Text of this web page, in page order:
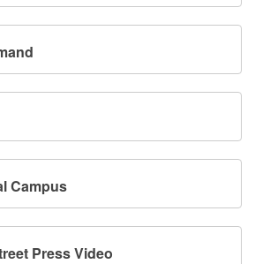
Campus
Press Video